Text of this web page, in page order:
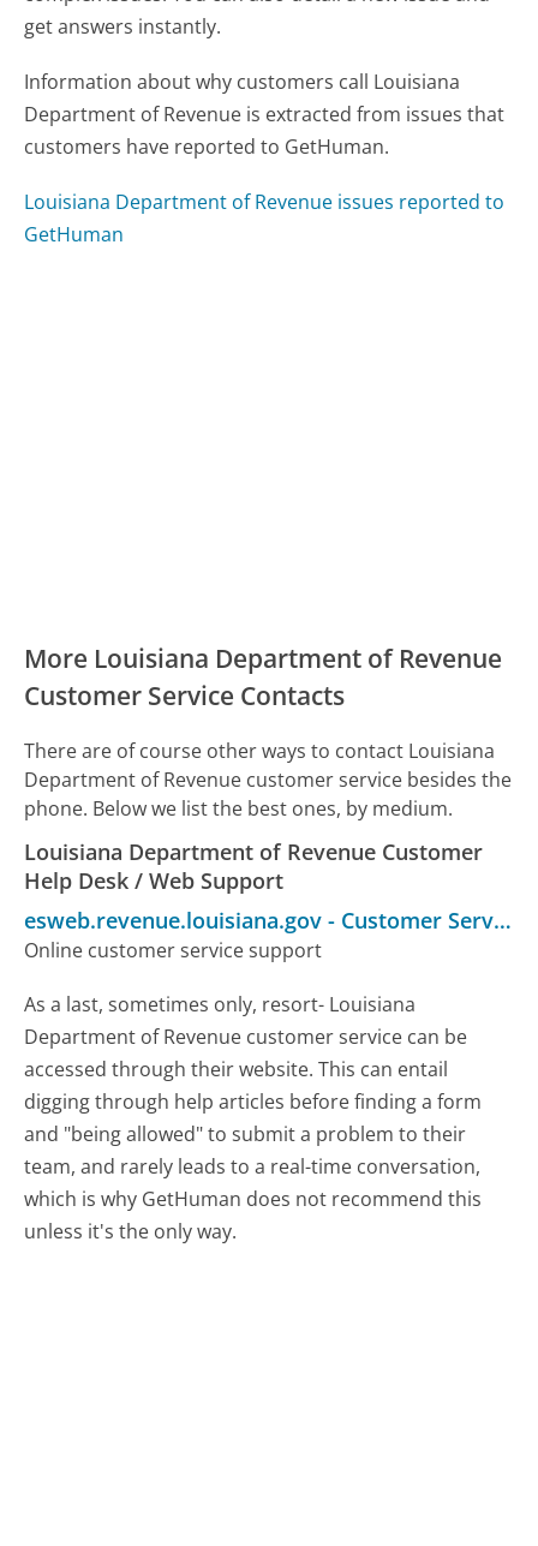
get answers instantly.
Information about why customers call Louisiana
Department of Revenue is extracted from issues that
customers have reported to GetHuman.
Louisiana Department of Revenue issues reported to
GetHuman
More Louisiana Department of Revenue
Customer Service Contacts
There are of course other ways to contact Louisiana
Department of Revenue customer service besides the
phone. Below we list the best ones, by medium.
Louisiana Department of Revenue Customer
Help Desk / Web Support
esweb.revenue.louisiana.gov - Customer Service
Online customer service support
As a last, sometimes only, resort- Louisiana
Department of Revenue customer service can be
accessed through their website. This can entail
digging through help articles before finding a form
and "being allowed" to submit a problem to their
team, and rarely leads to a real-time conversation,
which is why GetHuman does not recommend this
unless it's the only way.